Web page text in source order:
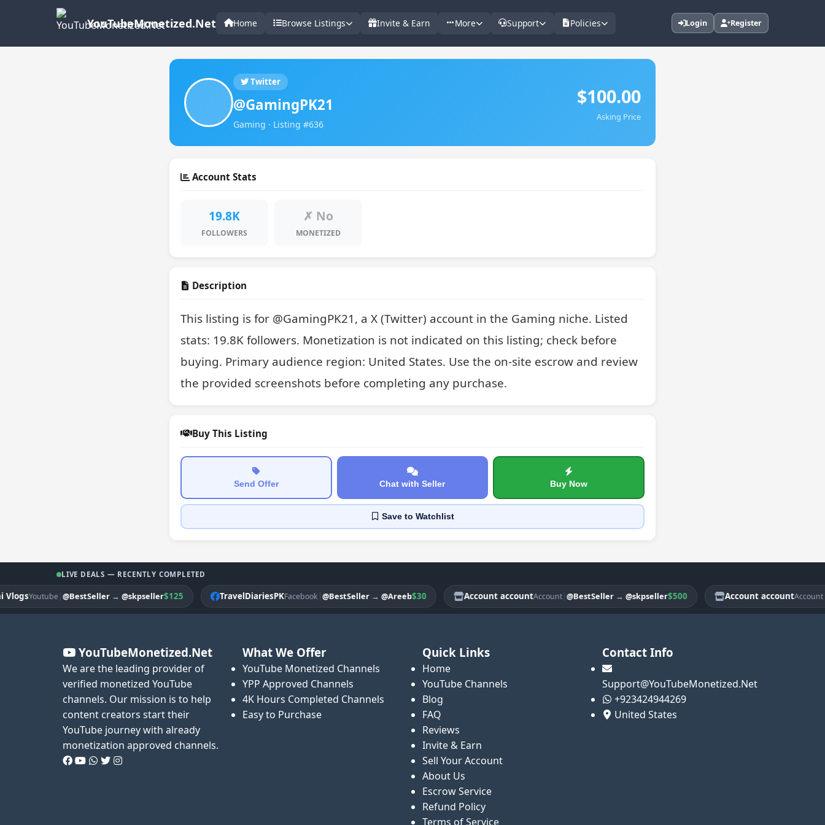
YouTubeMonetized.Net Home Browse Listings Invite & Earn More Support Policies Login Register
Twitter
@GamingPK21
Gaming · Listing #636
$100.00
Asking Price
Account Stats
19.8K
FOLLOWERS
✗ No
MONETIZED
Description
This listing is for @GamingPK21, a X (Twitter) account in the Gaming niche. Listed
stats: 19.8K followers. Monetization is not indicated on this listing; check before
buying. Primary audience region: United States. Use the on-site escrow and review
the provided screenshots before completing any purchase.
Buy This Listing
Send Offer Chat with Seller Buy Now
Saveto Watchlist
LIVE DEALS — RECENTLY COMPLETED
Youtube|@BestSeller→@skpseller$125 TravelDiariesPKFacebook|@BestSeller→@Areeb$30 Account accountAccount|@BestSeller→@skpseller$500 Account accountAccount|
YouTubeMonetized.Net
We are the leading provider of
verified monetized YouTube
channels. Our mission is to help
content creators start their
YouTube journey with already
monetization approved channels.
What We Offer
YouTube Monetized Channels
YPP Approved Channels
4K Hours Completed Channels
Easy to Purchase
Quick Links
Home
YouTube Channels
Blog
FAQ
Reviews
Invite & Earn
Sell Your Account
About Us
Escrow Service
Refund Policy
Terms of Service
Contact Info
Support@YouTubeMonetized.Net
+923424944269
United States